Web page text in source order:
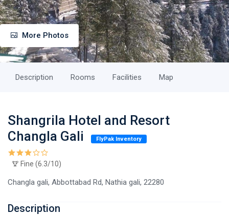
More Photos
Description Rooms Facilities Map
Shangrila Hotel and Resort
Changla Gali
FlyPak Inventory
Fine (6.3/10)
Changla gali, Abbottabad Rd, Nathia gali, 22280
Description